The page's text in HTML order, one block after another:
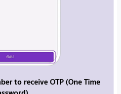
to receive OTP (One Time